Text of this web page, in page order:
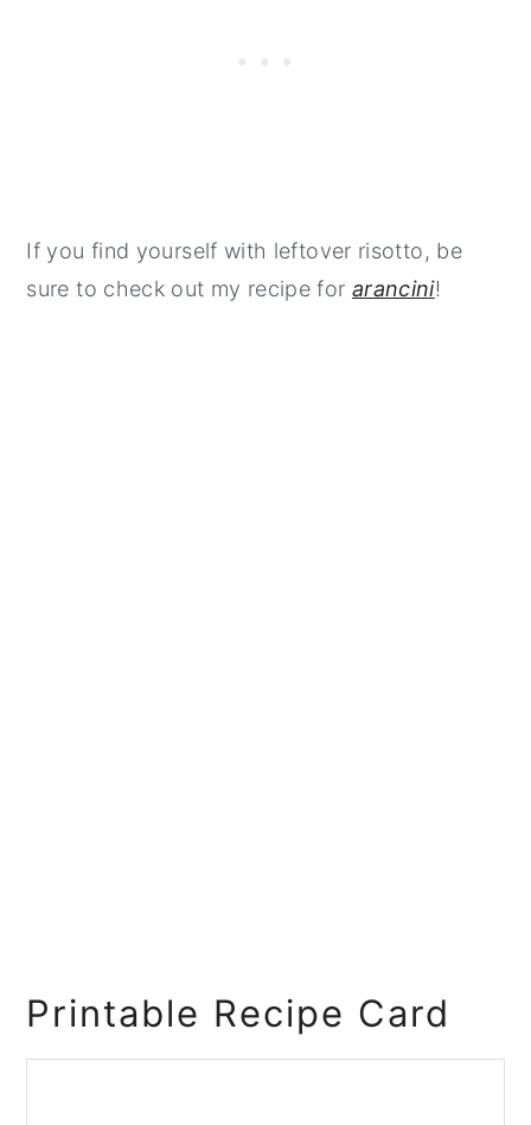
If you find yourself with leftover risotto, be
sure to check out my recipe for arancini!
Printable Recipe Card